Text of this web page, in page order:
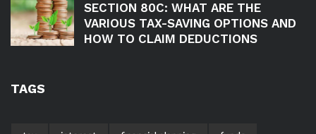
SECTION 80C: WHAT ARE THE
VARIOUS TAX-SAVING OPTIONS AND
HOW TO CLAIM DEDUCTIONS
TAGS